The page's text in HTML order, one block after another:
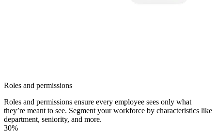
Roles and permissions
Roles and permissions ensure every employee sees only what
they’re meant to see. Segment your workforce by characteristics like
department, seniority, and more.
30%